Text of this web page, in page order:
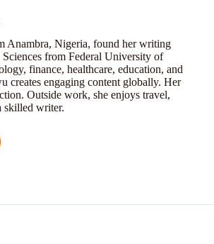
Anambra, Nigeria, found her writing
from Federal University of
finance, healthcare, education, and
creates engaging content globally. Her
Outside work, she enjoys travel,
skilled writer.